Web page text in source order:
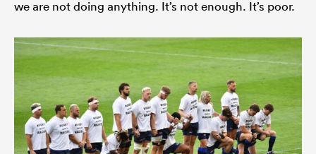
we are not doing anything. It’s not enough. It’s poor.